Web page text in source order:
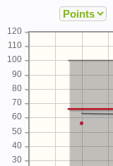
30
40
50
60
70
80
90
100
110
120